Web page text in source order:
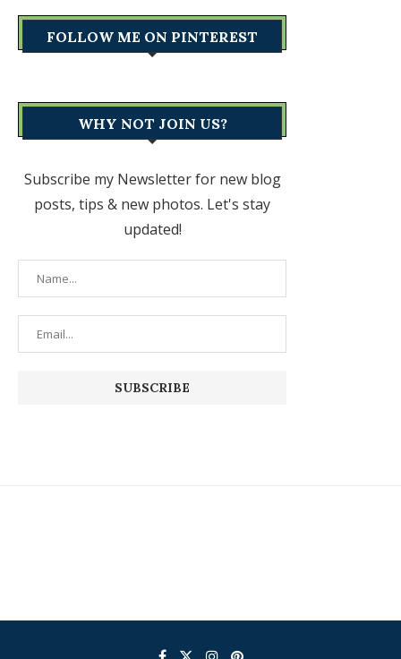
FOLLOW ME ON PINTEREST
WHY NOT JOIN US?
Subscribe my Newsletter for new blog
posts, tips & new photos. Let's stay
updated!